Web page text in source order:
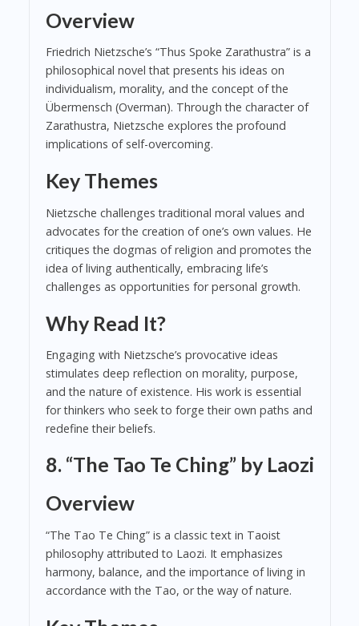
Overview
Friedrich Nietzsche’s “Thus Spoke Zarathustra” is a
philosophical novel that presents his ideas on
individualism, morality, and the concept of the
Übermensch (Overman). Through the character of
Zarathustra, Nietzsche explores the profound
implications of self-overcoming.
Key Themes
Nietzsche challenges traditional moral values and
advocates for the creation of one’s own values. He
critiques the dogmas of religion and promotes the
idea of living authentically, embracing life’s
challenges as opportunities for personal growth.
Why Read It?
Engaging with Nietzsche’s provocative ideas
stimulates deep reflection on morality, purpose,
and the nature of existence. His work is essential
for thinkers who seek to forge their own paths and
redefine their beliefs.
8. “The Tao Te Ching” by Laozi
Overview
“The Tao Te Ching” is a classic text in Taoist
philosophy attributed to Laozi. It emphasizes
harmony, balance, and the importance of living in
accordance with the Tao, or the way of nature.